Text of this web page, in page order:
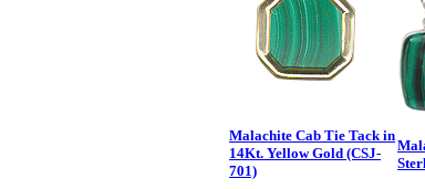
Malachite Cab Tie Tack in
14Kt. Yellow Gold (CSJ-
701)